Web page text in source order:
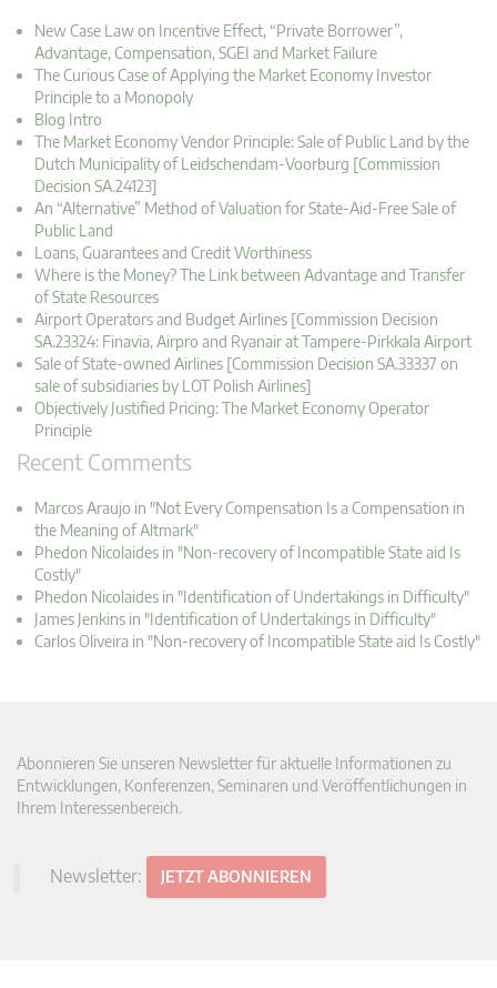
New Case Law on Incentive Effect, “Private Borrower”,
Advantage, Compensation, SGEI and Market Failure
The Curious Case of Applying the Market Economy Investor
Principle to a Monopoly
Blog Intro
The Market Economy Vendor Principle: Sale of Public Land by the
Dutch Municipality of Leidschendam-Voorburg [Commission
Decision SA.24123]
An “Alternative” Method of Valuation for State-Aid-Free Sale of
Public Land
Loans, Guarantees and Credit Worthiness
Where is the Money? The Link between Advantage and Transfer
of State Resources
Airport Operators and Budget Airlines [Commission Decision
SA.23324: Finavia, Airpro and Ryanair at Tampere-Pirkkala Airport
Sale of State-owned Airlines [Commission Decision SA.33337 on
sale of subsidiaries by LOT Polish Airlines]
Objectively Justified Pricing: The Market Economy Operator
Principle
Recent Comments
Marcos Araujo in "Not Every Compensation Is a Compensation in
the Meaning of Altmark"
Phedon Nicolaides in "Non-recovery of Incompatible State aid Is
Costly"
Phedon Nicolaides in "Identification of Undertakings in Difficulty"
James Jenkins in "Identification of Undertakings in Difficulty"
Carlos Oliveira in "Non-recovery of Incompatible State aid Is Costly"
Abonnieren Sie unseren Newsletter für aktuelle Informationen zu
Entwicklungen, Konferenzen, Seminaren und Veröffentlichungen in
Ihrem Interessenbereich.
Newsletter: JETZT ABONNIEREN